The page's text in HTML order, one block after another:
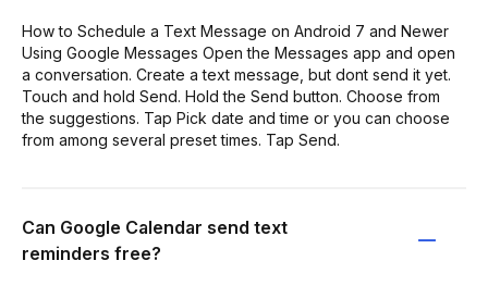
How to Schedule a Text Message on Android 7 and Newer
Using Google Messages Open the Messages app and open
a conversation. Create a text message, but dont send it yet.
Touch and hold Send. Hold the Send button. Choose from
the suggestions. Tap Pick date and time or you can choose
from among several preset times. Tap Send.
Can Google Calendar send text
reminders free?